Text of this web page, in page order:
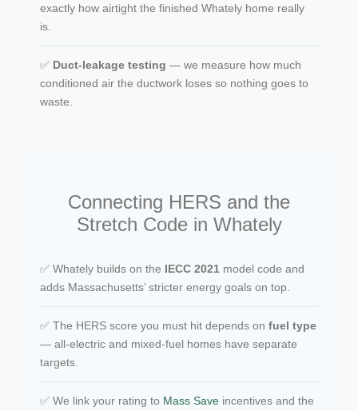
exactly how airtight the finished Whately home really
is.
✅ Duct-leakage testing — we measure how much
conditioned air the ductwork loses so nothing goes to
waste.
Connecting HERS and the
Stretch Code in Whately
✅ Whately builds on the IECC 2021 model code and
adds Massachusetts’ stricter energy goals on top.
✅ The HERS score you must hit depends on fuel type
— all-electric and mixed-fuel homes have separate
targets.
✅ We link your rating to Mass Save incentives and the